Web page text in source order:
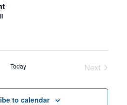
Today
Next
to calendar